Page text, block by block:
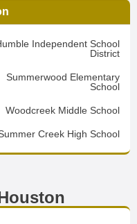
Independent School
District
Summerwood Elementary
School
Woodcreek Middle School
Creek High School